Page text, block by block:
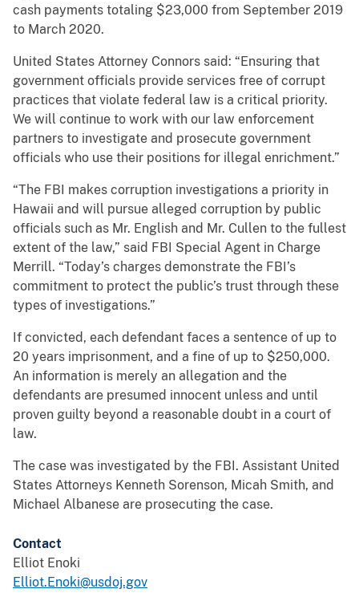
cash payments totaling $23,000 from September 2019
to March 2020.
United States Attorney Connors said: “Ensuring that
government officials provide services free of corrupt
practices that violate federal law is a critical priority.
We will continue to work with our law enforcement
partners to investigate and prosecute government
officials who use their positions for illegal enrichment.”
“The FBI makes corruption investigations a priority in
Hawaii and will pursue alleged corruption by public
officials such as Mr. English and Mr. Cullen to the fullest
extent of the law,” said FBI Special Agent in Charge
Merrill. “Today’s charges demonstrate the FBI’s
commitment to protect the public’s trust through these
types of investigations.”
If convicted, each defendant faces a sentence of up to
20 years imprisonment, and a fine of up to $250,000.
An information is merely an allegation and the
defendants are presumed innocent unless and until
proven guilty beyond a reasonable doubt in a court of
law.
The case was investigated by the FBI. Assistant United
States Attorneys Kenneth Sorenson, Micah Smith, and
Michael Albanese are prosecuting the case.
Contact
Elliot Enoki
Elliot.Enoki@usdoj.gov